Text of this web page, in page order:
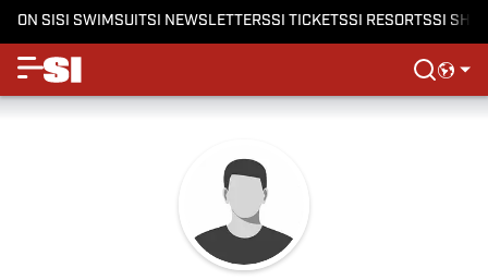
ON SISI SWIMSUITSI NEWSLETTERSSI TICKETSSI RESORTSSI